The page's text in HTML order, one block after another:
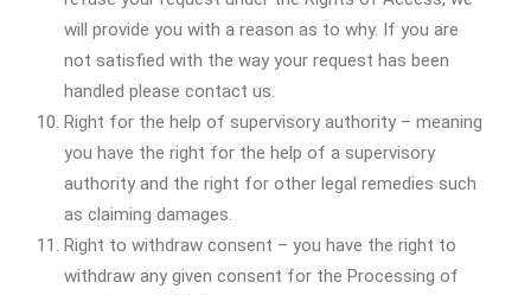
will provide you with a reason as to why. If you are
not satisfied with the way your request has been
handled please contact us.
Right for the help of supervisory authority – meaning
you have the right for the help of a supervisory
authority and the right for other legal remedies such
as claiming damages.
Right to withdraw consent – you have the right to
withdraw any given consent for the Processing of